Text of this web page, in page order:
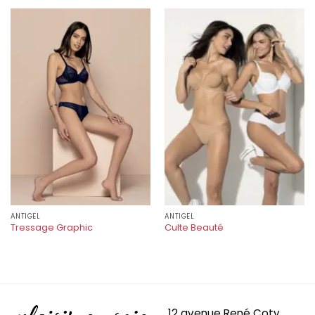
ANTIGEL
Tressage Graphic
ANTIGEL
Culte Beauté